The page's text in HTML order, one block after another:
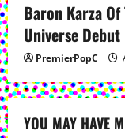
Baron Karza
Universe Debut
PremierPopC
YOU MAY HAVE